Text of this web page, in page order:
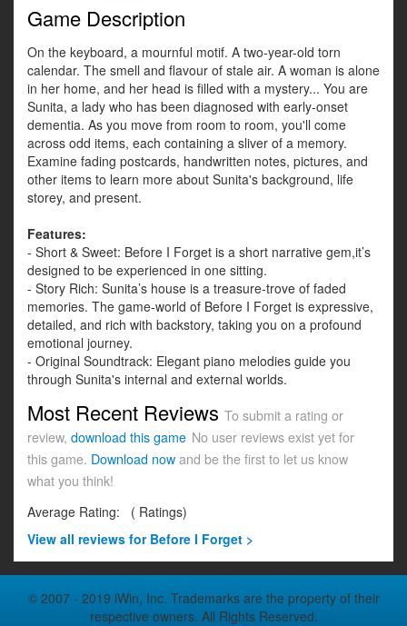
Game Description
On the keyboard, a mournful motif. A two-year-old torn
calendar. The smell and flavour of stale air. A woman is alone
in her home, and her head is filled with a mystery... You are
Sunita, a lady who has been diagnosed with early-onset
dementia. As you move from room to room, you'll come
across odd items, each containing a sliver of a memory.
Examine fading postcards, handwritten notes, pictures, and
other items to learn more about Sunita's background, life
storey, and present.
Features:
- Short & Sweet: Before I Forget is a short narrative gem,it’s
designed to be experienced in one sitting.
- Story Rich: Sunita’s house is a treasure-trove of faded
memories. The game-world of Before I Forget is expressive,
detailed, and rich with backstory, taking you on a profound
emotional journey.
- Original Soundtrack: Elegant piano melodies guide you
through Sunita's internal and external worlds.
Most Recent Reviews To submit a rating or
review, download this game No user reviews exist yet for
this game. Download now and be the first to let us know
what you think!
Average Rating:
( Ratings)
View all reviews for Before I Forget >
© 2007 - 2019 iWin, Inc. Trademarks are the property of their
respective owners. All Rights Reserved.